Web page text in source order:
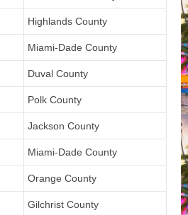
Highlands County
Miami-Dade County
Duval County
Polk County
Jackson County
Miami-Dade County
Orange County
Gilchrist County